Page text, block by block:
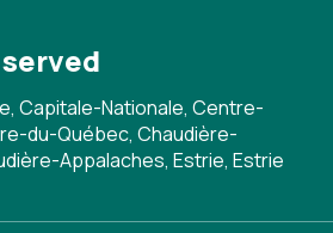
Capitale-Nationale, Centre-
du-Québec, Chaudière-
Appalaches, Estrie, Estrie